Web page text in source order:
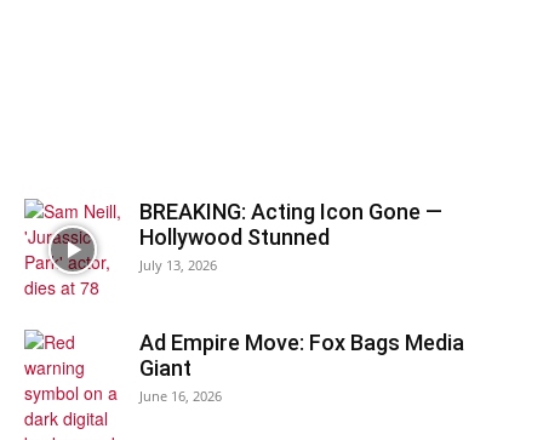
BREAKING: Acting Icon Gone —
Hollywood Stunned
July 13, 2026
Ad Empire Move: Fox Bags Media
Giant
June 16, 2026